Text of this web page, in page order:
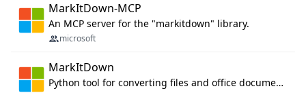
MarkItDown-MCP
An MCP server for the "markitdown" library.
microsoft
MarkItDown
Python tool for converting files and office documents to Markdown.